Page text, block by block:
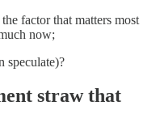
factor that matters most
now;
speculate)?
straw that